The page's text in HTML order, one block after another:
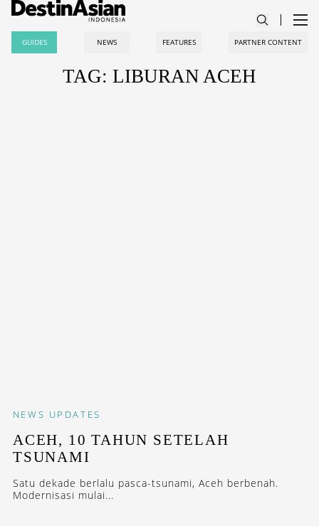
GUIDES NEWS FEATURES PARTNER CONTENT
TAG: LIBURAN ACEH
NEWS UPDATES
ACEH, 10 TAHUN SETELAH
TSUNAMI
Satu dekade berlalu pasca-tsunami, Aceh berbenah.
Modernisasi mulai...